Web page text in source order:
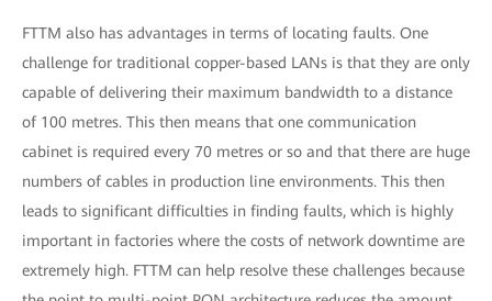
FTTM also has advantages in terms of locating faults. One
challenge for traditional copper-based LANs is that they are only
capable of delivering their maximum bandwidth to a distance
of 100 metres. This then means that one communication
cabinet is required every 70 metres or so and that there are huge
numbers of cables in production line environments. This then
leads to significant difficulties in finding faults, which is highly
important in factories where the costs of network downtime are
extremely high. FTTM can help resolve these challenges because